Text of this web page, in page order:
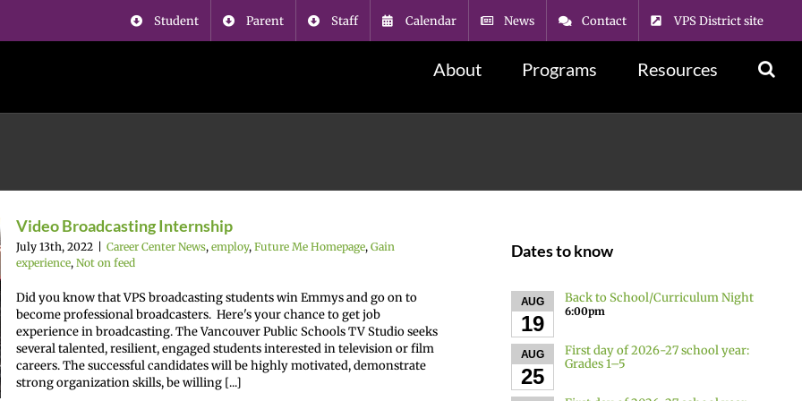
Student Parent Staff Calendar News Contact VPS District site
About Programs Resources
Video Broadcasting Internship
July 13th, 2022 Career Center News, employ, Future Me Homepage, Gain
experience, Not on feed
Did you know that VPS broadcasting students win Emmys and go on to
become professional broadcasters. Here's your chance to get job
experience in broadcasting. The Vancouver Public Schools TV Studio seeks
several talented, resilient, engaged students interested in television or film
careers. The successful candidates will be highly motivated, demonstrate
strong organization skills, be willing [...]
Dates to know
AUG
19
Back to School/Curriculum Night
6:00pm
AUG
25
First day of 2026-27 school year:
Grades 1–5